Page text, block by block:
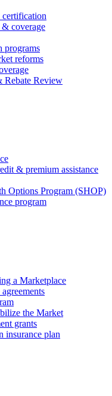
coverage
programs
reforms
Rebate Review
& premium assistance
Options Program (SHOP)
program
a Marketplace
the Market
grants
insurance plan